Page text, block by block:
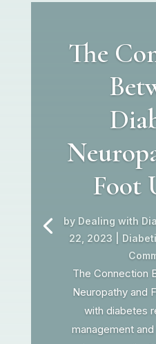
The
Foot
by Dealing with
22, 2023
The Connection
Neuropathy and
with diabetes
management